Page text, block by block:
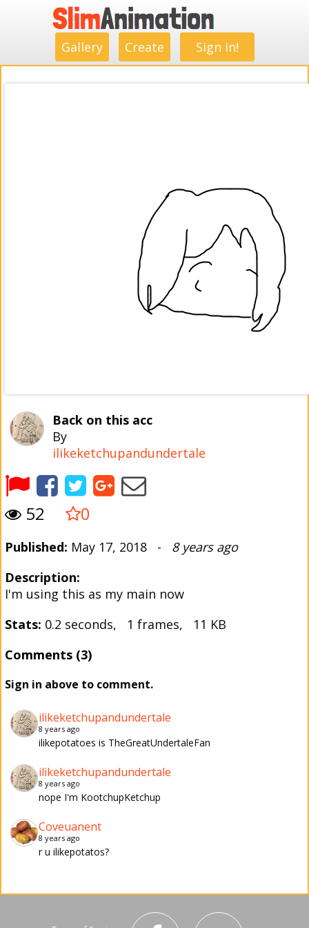
Gallery Create Sign in!
Back on this acc
By
ilikeketchupandundertale
52 0
Published: May 17, 2018 - 8 years ago
Description:
I'm using this as my main now
Stats: 0.2 seconds, 1 frames, 11 KB
Comments (3)
Sign in above to comment.
ilikeketchupandundertale
8 years ago
ilikepotatoes is TheGreatUndertaleFan
ilikeketchupandundertale
8 years ago
nope I'm KootchupKetchup
Coveuanent
8 years ago
r u ilikepotatos?